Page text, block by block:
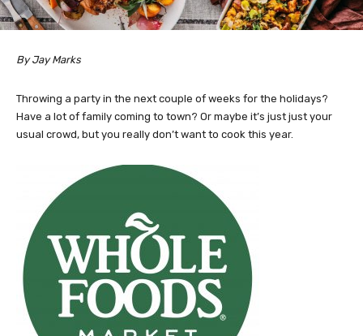
By Jay Marks
Throwing a party in the next couple of weeks for the holidays?
Have a lot of family coming to town? Or maybe it’s just just your
usual crowd, but you really don’t want to cook this year.